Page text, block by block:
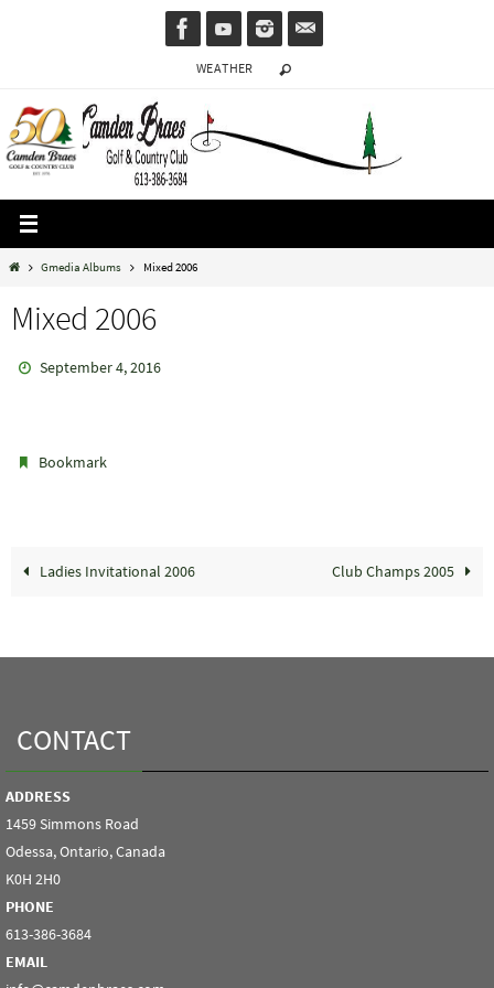
WEATHER
HomeGmedia Albums Mixed 2006
Mixed 2006
September 4, 2016
Bookmark
Ladies Invitational 2006 Club Champs 2005
CONTACT
ADDRESS
1459 Simmons Road
Odessa, Ontario, Canada
K0H 2H0
PHONE
613-386-3684
EMAIL